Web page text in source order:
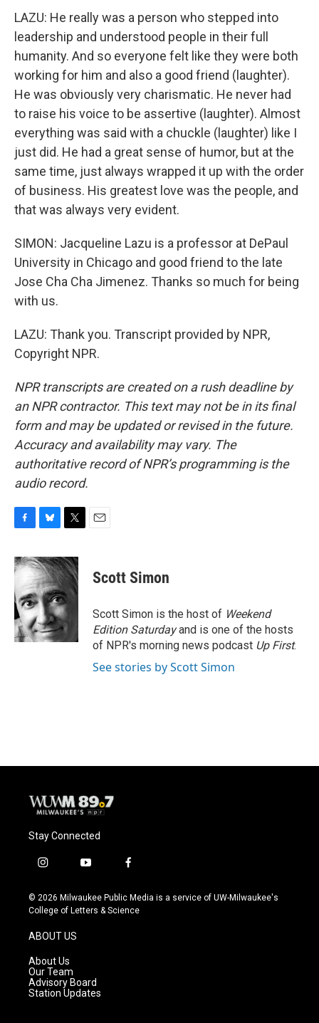
LAZU: He really was a person who stepped into
leadership and understood people in their full
humanity. And so everyone felt like they were both
working for him and also a good friend (laughter).
He was obviously very charismatic. He never had
to raise his voice to be assertive (laughter). Almost
everything was said with a chuckle (laughter) like I
just did. He had a great sense of humor, but at the
same time, just always wrapped it up with the order
of business. His greatest love was the people, and
that was always very evident.
SIMON: Jacqueline Lazu is a professor at DePaul
University in Chicago and good friend to the late
Jose Cha Cha Jimenez. Thanks so much for being
with us.
LAZU: Thank you. Transcript provided by NPR,
Copyright NPR.
NPR transcripts are created on a rush deadline by
an NPR contractor. This text may not be in its final
form and may be updated or revised in the future.
Accuracy and availability may vary. The
authoritative record of NPR’s programming is the
audio record.
c
e
b
o
o
k
u
e
s
k
y
i
t
e
r
Scott Simon
Scott Simon is the host of Weekend
Edition Saturdayand is one of the hosts
of NPR's morning news podcast Up First.
See stories by Scott Simon
Stay Connected
i
s
t
g
r
a
m
y
u
t
f
c
e
© 2026 Milwaukee Public Media is a service of UW-Milwaukee's
College of Letters & Science
ABOUT US
About Us
Our Team
Advisory Board
Station Updates